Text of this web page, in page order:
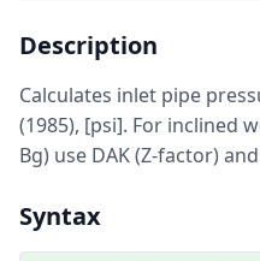
Description
Calculates inlet pipe
(1985), [psi]. For inclined
Bg) use DAK (Z-factor)
Syntax